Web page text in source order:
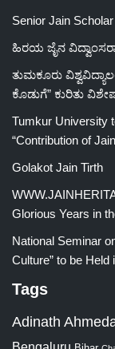
Senior Jain
ಹಿರಯ ಜೈನ
ತುಮಕೂರು
ಕೊಡುಗೆ” ಕುರಿತು
Tumkur University
“Contribution of
Golakot Jain Tirth
Glorious Years in
National Seminar
Culture” to be Held
Tags
Adinath